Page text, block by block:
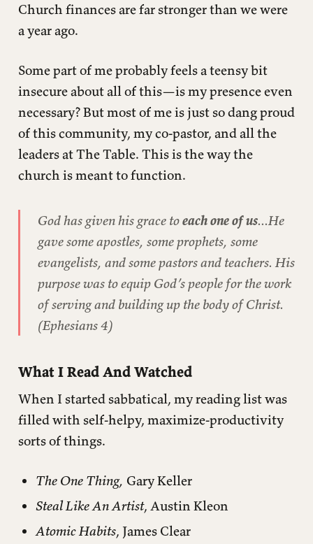
Church finances are far stronger than we were
a year ago.
Some part of me probably feels a teensy bit
insecure about all of this—is my presence even
necessary? But most of me is just so dang proud
of this community, my co-pastor, and all the
leaders at The Table. This is the way the
church is meant to function.
God has given his grace toeach one of us...He
gave some apostles, some prophets, some
evangelists, and some pastors and teachers. His
purpose was to equip God’s people for the work
of serving and building up the body of Christ.
(Ephesians 4)
What I Read And Watched
When I started sabbatical, my reading list was
filled with self-helpy, maximize-productivity
sorts of things.
The One Thing, Gary Keller
Steal Like An Artist, Austin Kleon
Atomic Habits, James Clear